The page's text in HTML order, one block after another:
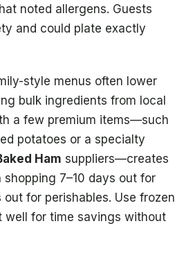
noted allergens. Guests
and could plate exactly
style menus often lower
bulk ingredients from local
a few premium items—such
potatoes or a specialty
Ham suppliers—creates
shopping 7–10 days out for
for perishables. Use frozen
well for time savings without